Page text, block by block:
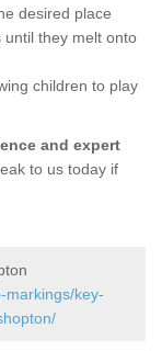
desired place
until they melt onto
children to play
and expert
to us today if
markings/key-